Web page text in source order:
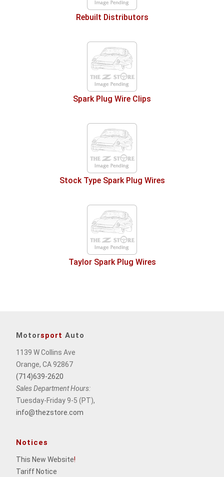
Rebuilt Distributors
Spark Plug Wire Clips
Stock Type Spark Plug Wires
Taylor Spark Plug Wires
Motorsport Auto
1139 W Collins Ave
Orange, CA 92867
(714)639-2620
Sales Department Hours:
Tuesday-Friday 9-5 (PT),
info@thezstore.com
Notices
This New Website!
Tariff Notice